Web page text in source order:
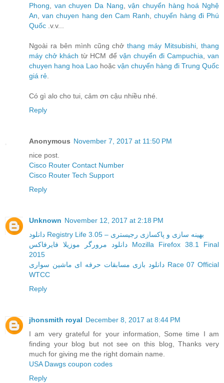
Phong
van chuyen Da Nang ,vận chuyển hàng hoá Nghệ
An ,van chuyen hang den Cam Ranh ,chuyển hàng đi Phú
Quốc .v.v...
Ngoài ra bên mình cũng chởthang máy Mitsubishi ,thang
máy chở khách từ HCM để vận chuyển đi Campuchia ,van
chuyen hang hoa Lao hoặc vận chuyển hàng đi Trung Quốc
giá rẻ
Có gì alo cho tui, cảm ơn cậu nhiều nhé.
Reply
Anonymous November 7, 2017 at 11:50 PM
nice post.
Cisco Router Contact Number
Cisco Router Tech Support
Reply
Unknown November 12, 2017 at 2:18 PM
دانلود Registry Life 3.05 – بهینه سازی و پاکسازی رجیستری
دانلود مرورگر موزیلا فایرفاکس Mozilla Firefox 38.1 Final
2015
دانلود بازی مسابقات حرفه ای ماشین سواری Race 07 Official
WTCC
Reply
jhonsmith royal December 8, 2017 at 8:44 PM
I am very grateful for your information, Some time I am
finding your blog but not see on this blog, Thanks very
much for giving me the right domain name.
USA Dawgs coupon codes
Reply